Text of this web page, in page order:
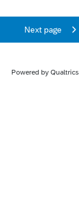
info from
has been
existed.
if there's
Both